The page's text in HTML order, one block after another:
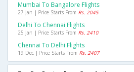
Mumbai To Bangalore Flights
27 Jan | Price Starts From Rs. 2045
Delhi To Chennai Flights
25 Jan | Price Starts From Rs. 2410
Chennai To Delhi Flights
19 Dec | Price Starts From Rs. 2407